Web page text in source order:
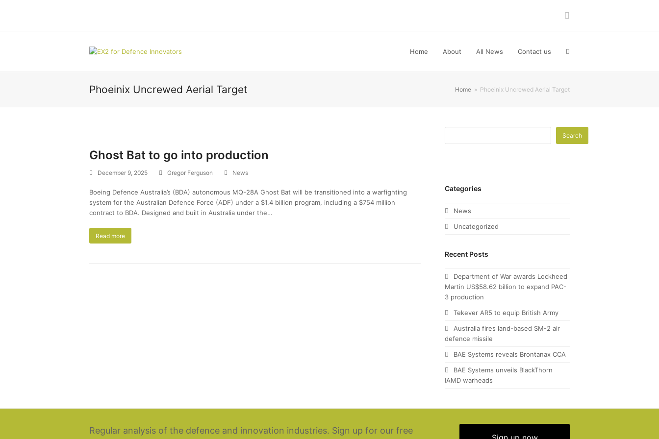
Home About All News Contact us
Phoeinix Uncrewed Aerial Target Home » Phoeinix Uncrewed Aerial Target
Ghost Bat to go into production
December 9, 2025 Gregor Ferguson News
Boeing Defence Australia’s (BDA) autonomous MQ-28A Ghost Bat will be transitioned into a warfighting
system for the Australian Defence Force (ADF) under a $1.4 billion program, including a $754 million
contract to BDA. Designed and built in Australia under the…
Read more
Search
Categories
News
Uncategorized
Recent Posts
Department of War awards Lockheed
Martin US$58.62 billion to expand PAC-
3 production
Tekever AR5 to equip British Army
Australia fires land-based SM-2 air
defence missile
BAE Systems reveals Brontanax CCA
BAE Systems unveils BlackThorn
IAMD warheads
Regular analysis of the defence and innovation industries. Sign up for our free